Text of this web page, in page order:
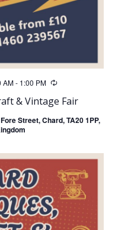
& Vintage Fair
AM- 1:00 PM Recurring
Street, Chard, TA20 1PP,